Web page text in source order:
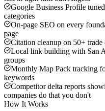
Google Business Profile
categories
On-page SEO on every
page
Citation cleanup on 50+ trade
Local link building with San
groups
Monthly Map Pack tracking
keywords
Competitor delta reports
companies do that you don't
How It Works